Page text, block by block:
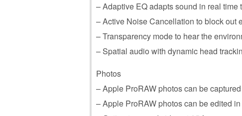
– Adaptive EQ adapts sound in real
– Active Noise Cancellation to block out
– Transparency mode to hear the
– Spatial audio with dynamic head
Photos
– Apple ProRAW photos can be
– Apple ProRAW photos can be edited